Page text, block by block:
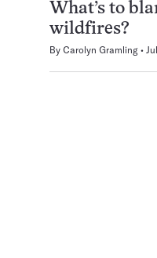
What’s to
wildfires?
By Carolyn Gramling